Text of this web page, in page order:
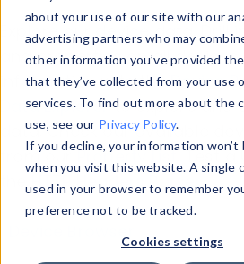
about your use of our site with our
advertising partners who may
other information you’ve provided
that they’ve collected from your use
services. To find out more about the
use, see our Privacy Policy.
If you decline, your information won’t
when you visit this website. A single
used in your browser to remember
preference not to be tracked.
Cookies settings
Explore our device data.
and properties on all
information with theDevice
Data Explorerto explore and
data. Check our available
from ourProperty List. Test a
theHTTP Headers Parser.
Device Browser
Data